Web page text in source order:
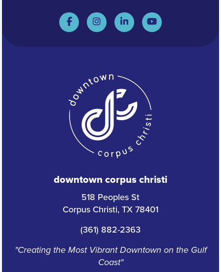
downtown corpus christi
518 Peoples St
Corpus Christi, TX 78401
(361) 882-2363
"Creating the Most Vibrant Downtown on the Gulf
Coast"